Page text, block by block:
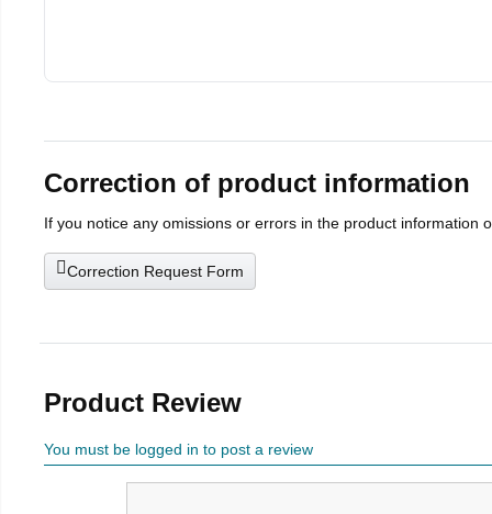
Correction of product information
If you notice any omissions or errors in the product information
Correction Request Form
Product Review
You must be logged in to post a review